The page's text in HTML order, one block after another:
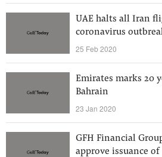
UAE halts all Iran
coronavirus
25 Feb 2020
Emirates marks 20
Bahrain
23 Jan 2020
GFH Financial
approve issuance